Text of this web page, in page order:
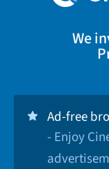
We
Ad-free
- Enjoy